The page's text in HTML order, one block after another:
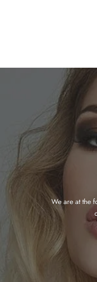
We are at the